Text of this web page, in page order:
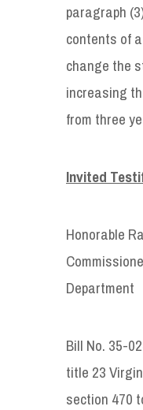
paragraph
contents of
change the
increasing
from three
Invited
Honorable
Department
Bill No. 35-
title 23
section 470